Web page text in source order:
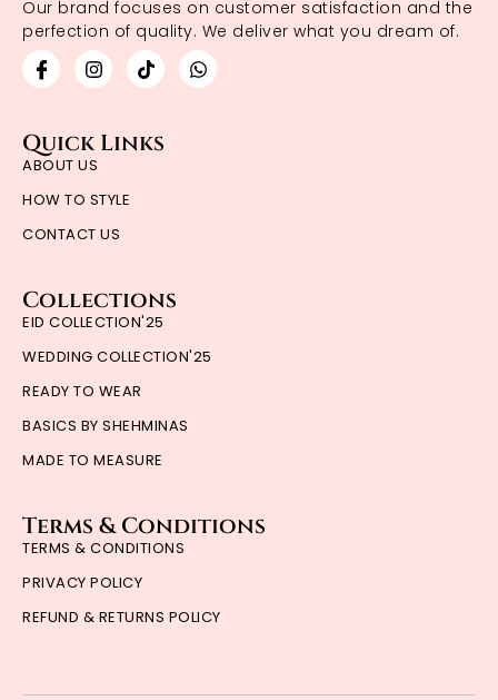
Our brand focuses on customer satisfaction and the
perfection of quality. We deliver what you dream of.
Quick Links
ABOUT US
HOW TO STYLE
CONTACT US
Collections
EID COLLECTION'25
WEDDING COLLECTION'25
READY TO WEAR
BASICS BY SHEHMINAS
MADE TO MEASURE
Terms & Conditions
TERMS & CONDITIONS
PRIVACY POLICY
REFUND & RETURNS POLICY